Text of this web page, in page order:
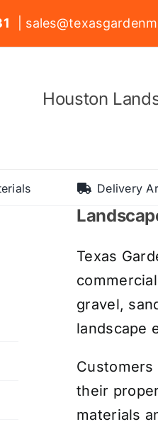
|
Houston
Delivery
Texas
gravel,
landscape
their
materials